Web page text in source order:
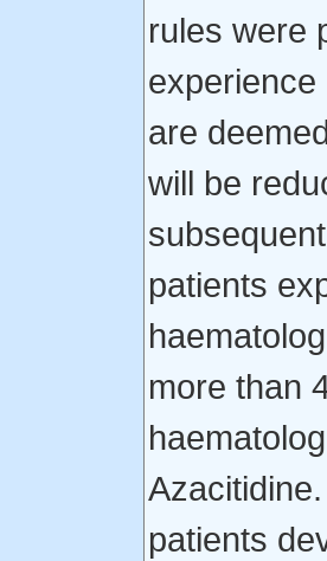
rules were
are
will be
patients
more than
patients